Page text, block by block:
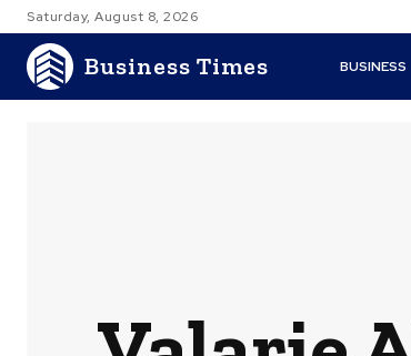
Saturday, August 8, 2026
Business Times BUSINESS